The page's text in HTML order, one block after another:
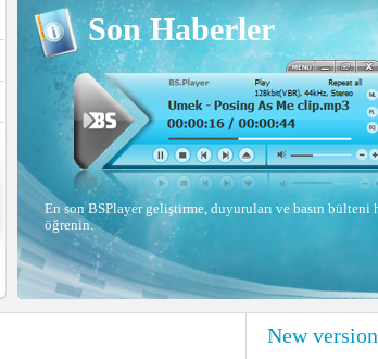
Son Haberler
En son BSPlayer geliştirme, duyuruları ve basın bülteni
öğrenin.
New